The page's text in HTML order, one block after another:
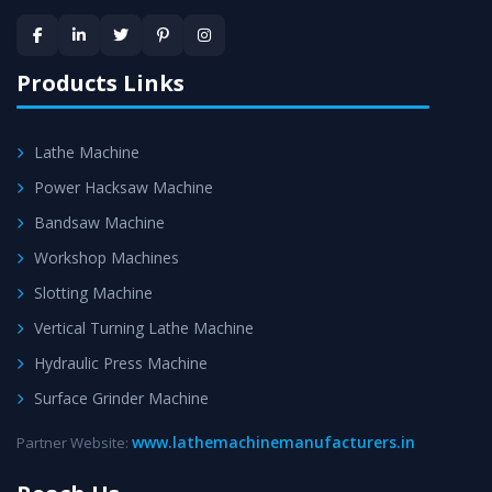
satisfaction.
Products Links
Lathe Machine
Power Hacksaw Machine
Bandsaw Machine
Workshop Machines
Slotting Machine
Vertical Turning Lathe Machine
Hydraulic Press Machine
Surface Grinder Machine
Partner Website: www.lathemachinemanufacturers.in